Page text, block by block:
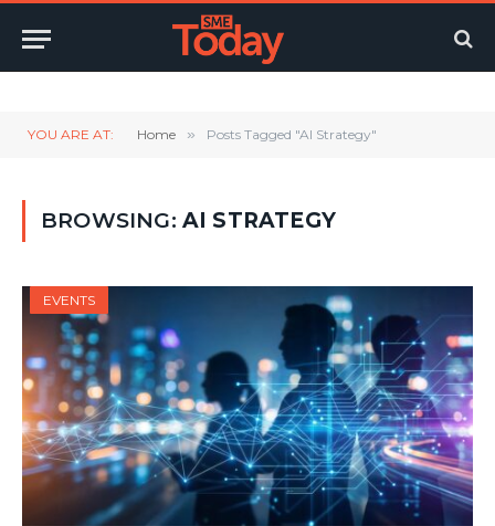
YOU ARE AT: Home » Posts Tagged "AI Strategy"
BROWSING: AI STRATEGY
EVENTS